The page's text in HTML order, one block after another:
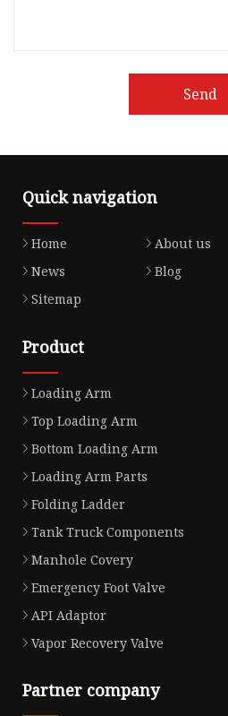
Send
Quick navigation
Home About us
News
Blog
Sitemap
Product
Loading Arm
Top Loading Arm
Bottom Loading Arm
Loading Arm Parts
Folding Ladder
Tank Truck Components
Manhole Covery
Emergency Foot Valve
API Adaptor
Vapor Recovery Valve
Partner company